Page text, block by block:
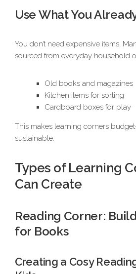
Use What You
You don’t need expensive items.
sourced from everyday household
Old books and magazines
Kitchen items for sorting
Cardboard boxes for play
This makes learning corners
sustainable.
Types of Learning
Can Create
Reading Corner:
for Books
Creating a Cosy